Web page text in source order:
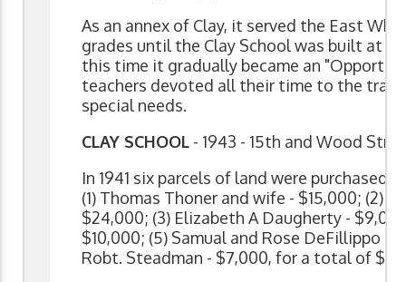
As an annex of Clay, it served the East
grades until the Clay School was built at
this time it gradually became an
teachers devoted all their time to the
special needs.
CLAY SCHOOL - 1943 - 15th and Wood
In 1941 six parcels of land were purchased
(1) Thomas Thoner and wife - $15,000; (2)
$24,000; (3) Elizabeth A Daugherty -
$10,000; (5) Samual and Rose DeFillippo -
Robt. Steadman - $7,000, for a total of